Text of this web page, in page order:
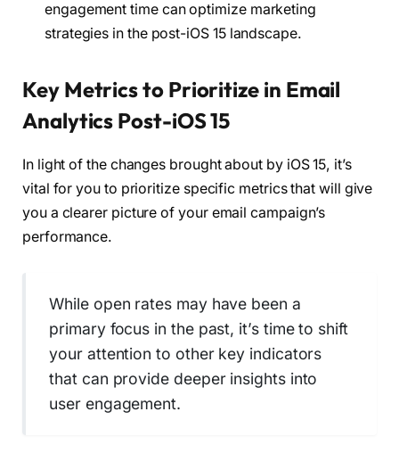
engagement time can optimize marketing
strategies in the post-iOS 15 landscape.
Key Metrics to Prioritize in Email
Analytics Post-iOS 15
In light of the changes brought about by iOS 15, it’s
vital for you to prioritize specific metrics that will give
you a clearer picture of your email campaign’s
performance.
While open rates may have been a
primary focus in the past, it’s time to shift
your attention to other key indicators
that can provide deeper insights into
user engagement.